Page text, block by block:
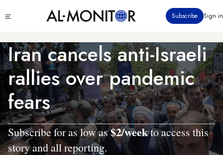
to
content
menu
Subscribe Sign in
Iran cancels anti-Israeli
rallies over pandemic
fears
Subscribe for as low as$2/weekto access this
story and all reporting.